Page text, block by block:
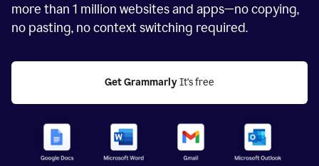
more than 1 million websites and apps—no copying,
no pasting, no context switching required.
Get Grammarly It's free